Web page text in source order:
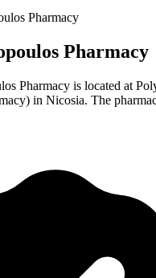
Pharmacy
Pharmacy
Pharmacy is located at
in Nicosia. The